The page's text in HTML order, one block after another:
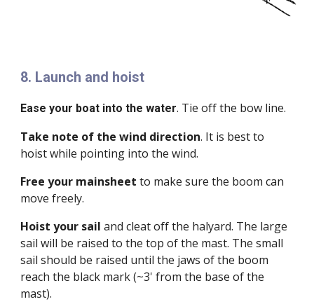
8. Launch and hoist
Ease your boat into the water. Tie off the bow line.
Take note of the wind direction. It is best to
hoist while pointing into the wind.
Free your mainsheet to make sure the boom can
move freely.
Hoist your sail and cleat off the halyard. The large
sail will be raised to the top of the mast. The small
sail should be raised until the jaws of the boom
reach the black mark (~3' from the base of the
mast).